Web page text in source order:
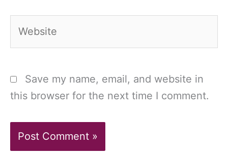
Save my name, email, and website in
this browser for the next time I comment.